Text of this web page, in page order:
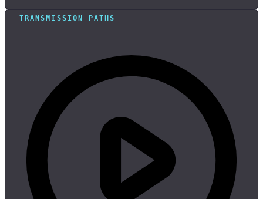
TRANSMISSION PATHS